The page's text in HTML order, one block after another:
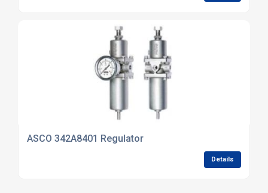
ASCO 342A8401 Regulator
Details